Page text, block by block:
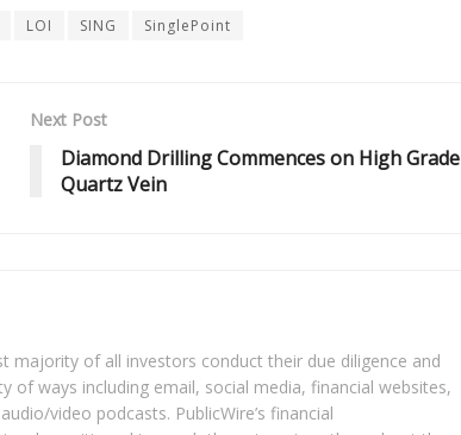
LOI SING SinglePoint
Next Post
Diamond Drilling Commences on High Grade
Quartz Vein
majority of all investors conduct their due diligence and
of ways including email, social media, financial websites,
video podcasts. PublicWire’s financial